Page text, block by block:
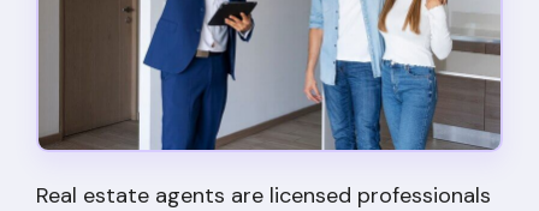
Real estate agents are licensed professionals